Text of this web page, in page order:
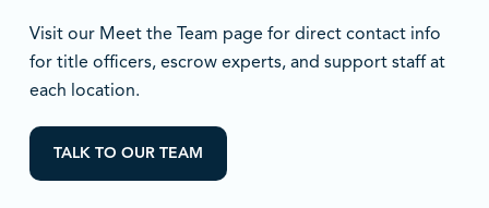
Visit our Meet the Team page for direct contact info
for title officers, escrow experts, and support staff at
each location.
TALK TO OUR TEAM